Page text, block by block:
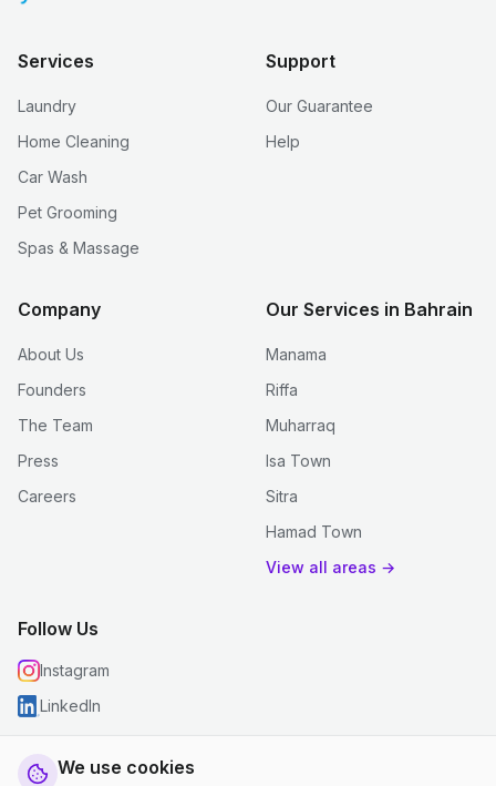
We use cookies
Services
Laundry
Home Cleaning
Car Wash
Pet Grooming
Spas & Massage
Support
Our Guarantee
Help
Company
About Us
Founders
The Team
Press
Careers
Our Services in Bahrain
Manama
Riffa
Muharraq
Isa Town
Sitra
Hamad Town
View all areas →
Follow Us
Instagram
LinkedIn